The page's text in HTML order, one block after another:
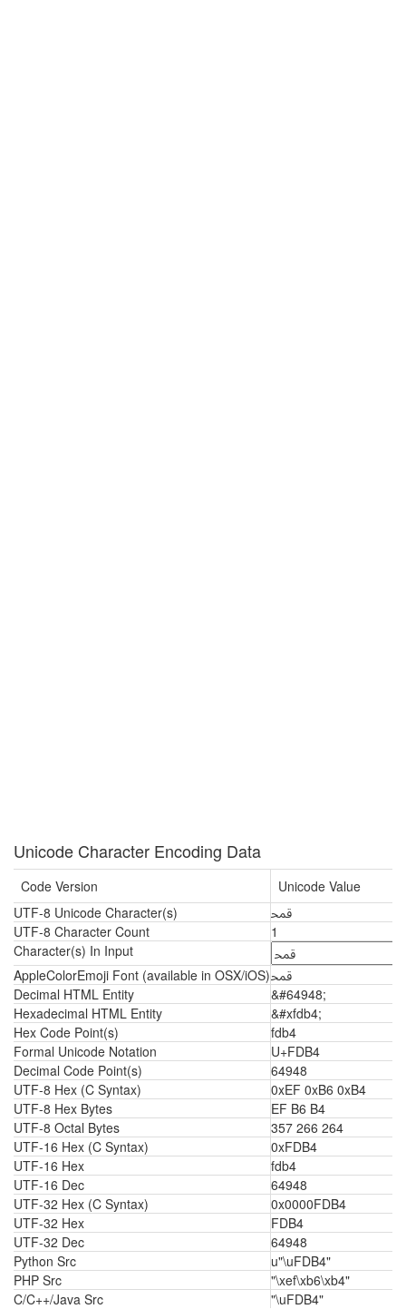
Unicode Character Encoding Data
Code Version
Unicode Value
UTF-8 Unicode Character(s)
ﶴ
UTF-8 Character Count
1
Character(s) In Input
AppleColorEmoji Font (available in OSX/iOS)ﶴ
Decimal HTML Entity
&#64948;
Hexadecimal HTML Entity
&#xfdb4;
Hex Code Point(s)
fdb4
Formal Unicode Notation
U+FDB4
Decimal Code Point(s)
64948
UTF-8 Hex (C Syntax)
0xEF 0xB6 0xB4
UTF-8 Hex Bytes
EF B6 B4
UTF-8 Octal Bytes
357 266 264
UTF-16 Hex (C Syntax)
0xFDB4
UTF-16 Hex
fdb4
UTF-16 Dec
64948
UTF-32 Hex (C Syntax)
0x0000FDB4
UTF-32 Hex
FDB4
UTF-32 Dec
64948
Python Src
u"\uFDB4"
PHP Src
"\xef\xb6\xb4"
C/C++/Java Src
"\uFDB4"